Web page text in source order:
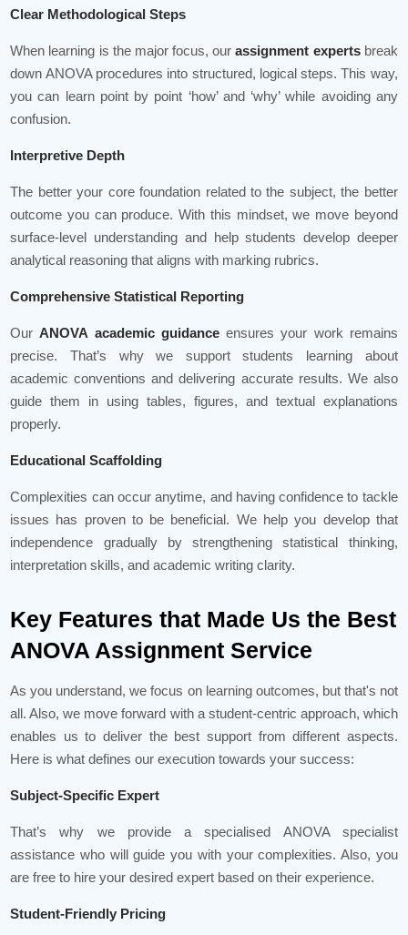
Clear Methodological Steps
When learning is the major focus, ourassignment expertsbreak
down ANOVA procedures into structured, logical steps. This way,
you can learn point by point ‘how’ and ‘why’ while avoiding any
confusion.
Interpretive Depth
The better your core foundation related to the subject, the better
outcome you can produce. With this mindset, we move beyond
surface-level understanding and help students develop deeper
analytical reasoning that aligns with marking rubrics.
Comprehensive Statistical Reporting
OurANOVA academic guidanceensures your work remains
precise. That’s why we support students learning about
academic conventions and delivering accurate results. We also
guide them in using tables, figures, and textual explanations
properly.
Educational Scaffolding
Complexities can occur anytime, and having confidence to tackle
issues has proven to be beneficial. We help you develop that
independence gradually by strengthening statistical thinking,
interpretation skills, and academic writing clarity.
Key Features that Made Us the Best
ANOVA Assignment Service
As you understand, we focus on learning outcomes, but that's not
all. Also, we move forward with a student-centric approach, which
enables us to deliver the best support from different aspects.
Here is what defines our execution towards your success:
Subject-Specific Expert
That’s why we provide a specialised ANOVA specialist
assistance who will guide you with your complexities. Also, you
are free to hire your desired expert based on their experience.
Student-Friendly Pricing